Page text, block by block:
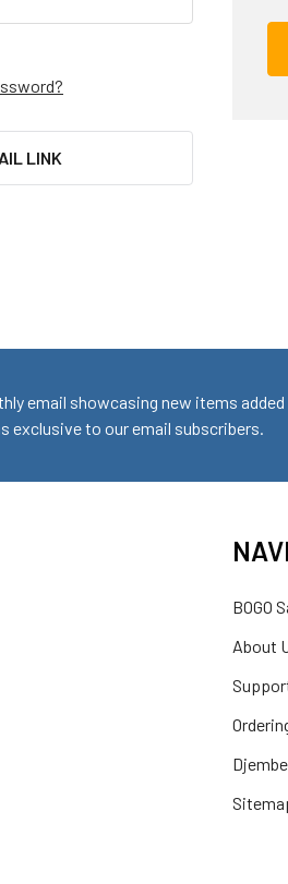
LINK
email showcasing new items
exclusive to our email subscribers.
BOGO
About